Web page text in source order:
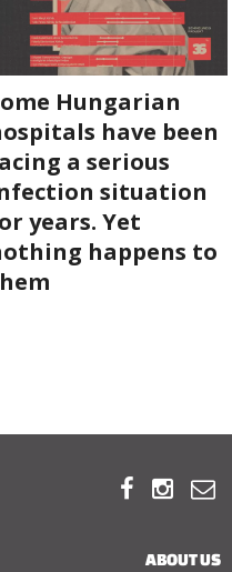
Hungarian
have been
a serious
situation
years. Yet
happens to
  
ABOUT US